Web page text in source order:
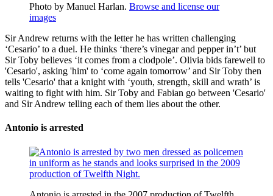
Photo by Manuel Harlan. Browse and license our
images
Sir Andrew returns with the letter he has written challenging
‘Cesario’ to a duel. He thinks ‘there’s vinegar and pepper in’t’ but
Sir Toby believes ‘it comes from a clodpole’. Olivia bids farewell to
'Cesario', asking 'him' to ‘come again tomorrow’ and Sir Toby then
tells 'Cesario' that a knight with ‘youth, strength, skill and wrath’ is
waiting to fight with him. Sir Toby and Fabian go between 'Cesario'
and Sir Andrew telling each of them lies about the other.
Antonio is arrested